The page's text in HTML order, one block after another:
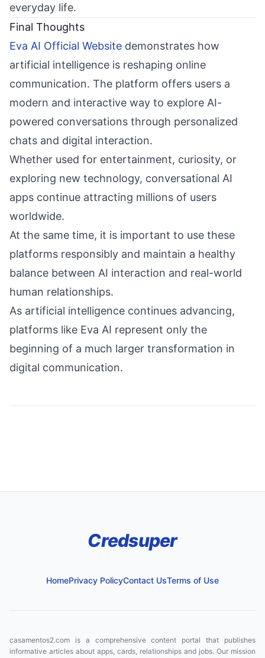
everyday life.
Final Thoughts
Eva AI Official Website demonstrates how
artificial intelligence is reshaping online
communication. The platform offers users a
modern and interactive way to explore AI-
powered conversations through personalized
chats and digital interaction.
Whether used for entertainment, curiosity, or
exploring new technology, conversational AI
apps continue attracting millions of users
worldwide.
At the same time, it is important to use these
platforms responsibly and maintain a healthy
balance between AI interaction and real-world
human relationships.
As artificial intelligence continues advancing,
platforms like Eva AI represent only the
beginning of a much larger transformation in
digital communication.
Credsuper
HomePrivacy PolicyContact UsTerms of Use
casamentos2.com is a comprehensive content portal that publishes
informative articles about apps, cards, relationships and jobs. Our mission